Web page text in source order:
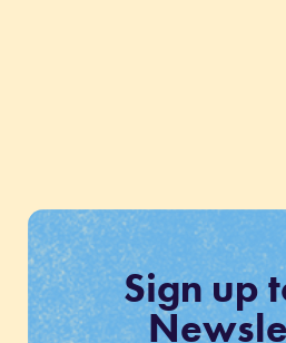
Sign up